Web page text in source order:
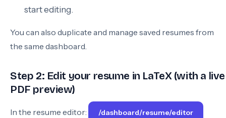
start editing.
You can also duplicate and manage saved resumes from
the same dashboard.
Step 2: Edit your resume in LaTeX (with a live
PDF preview)
In the resume editor: /dashboard/resume/editor